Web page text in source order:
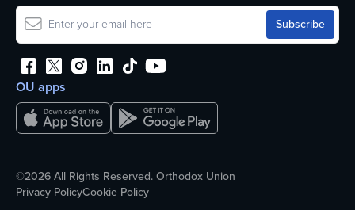
OU apps
©2026 All Rights Reserved. Orthodox Union
Privacy PolicyCookie Policy